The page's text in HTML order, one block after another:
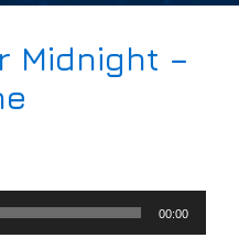
Midnight –
00:00